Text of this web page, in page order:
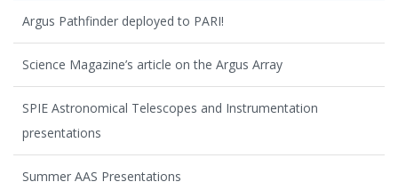
Argus Pathfinder deployed to PARI!
Science Magazine’s article on the Argus Array
SPIE Astronomical Telescopes and Instrumentation
presentations
Summer AAS Presentations